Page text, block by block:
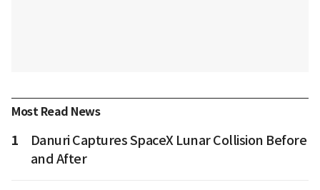
Most Read News
1
Danuri Captures SpaceX Lunar Collision Before
and After